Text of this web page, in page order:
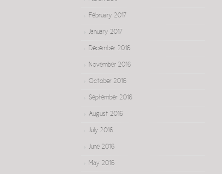
February 2017
January 2017
December 2016
November 2016
October 2016
September 2016
August 2016
July 2016
June 2016
May 2016